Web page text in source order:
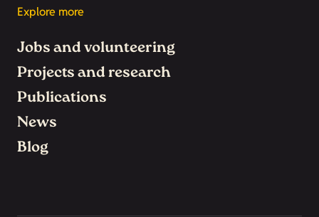
Explore more
Jobs and volunteering
Projects and research
Publications
News
Blog